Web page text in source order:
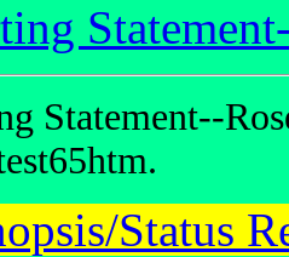
Statement--
Status